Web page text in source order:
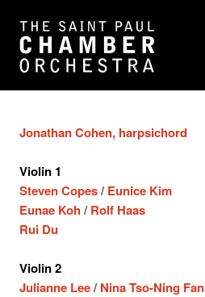
Jonathan Cohen, harpsichord
Violin 1
Steven Copes/Eunice Kim
Eunae Koh/Rolf Haas
Rui Du
Violin 2
Julianne Lee/Nina Tso-Ning Fan